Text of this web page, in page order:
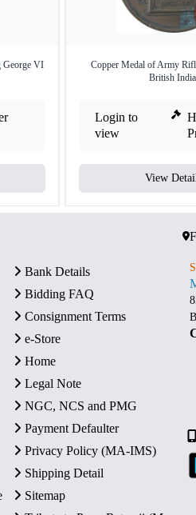
George VI
Copper Medal of Army
British India.
Login to
view
View
Bank Details
Bidding FAQ
Consignment Terms
e-Store
Home
Legal Note
NGC, NCS and PMG
Payment Defaulter
Privacy Policy (MA-IMS)
Shipping Detail
Sitemap